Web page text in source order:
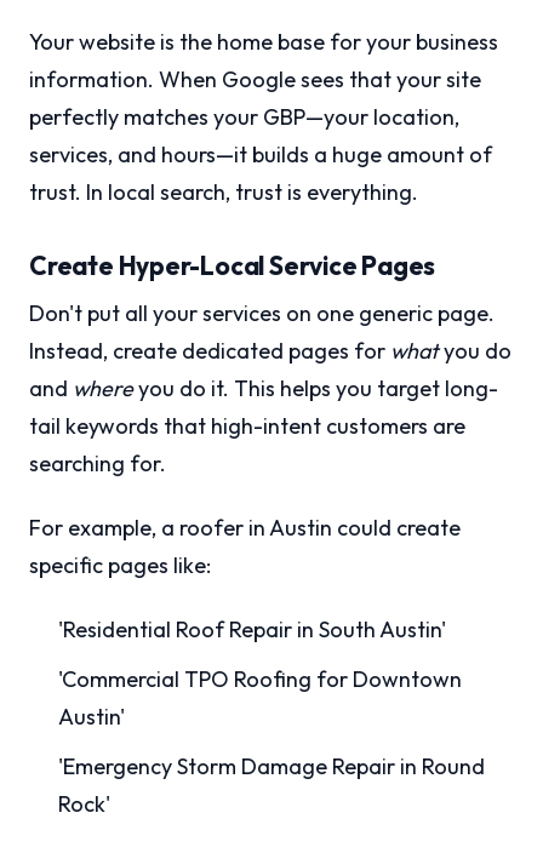
Your website is the home base for your business
information. When Google sees that your site
perfectly matches your GBP—your location,
services, and hours—it builds a huge amount of
trust. In local search, trust is everything.
Create Hyper-Local Service Pages
Don't put all your services on one generic page.
Instead, create dedicated pages for whatyou do
and whereyou do it. This helps you target long-
tail keywords that high-intent customers are
searching for.
For example, a roofer in Austin could create
specific pages like:
'Residential Roof Repair in South Austin'
'Commercial TPO Roofing for Downtown
Austin'
'Emergency Storm Damage Repair in Round
Rock'